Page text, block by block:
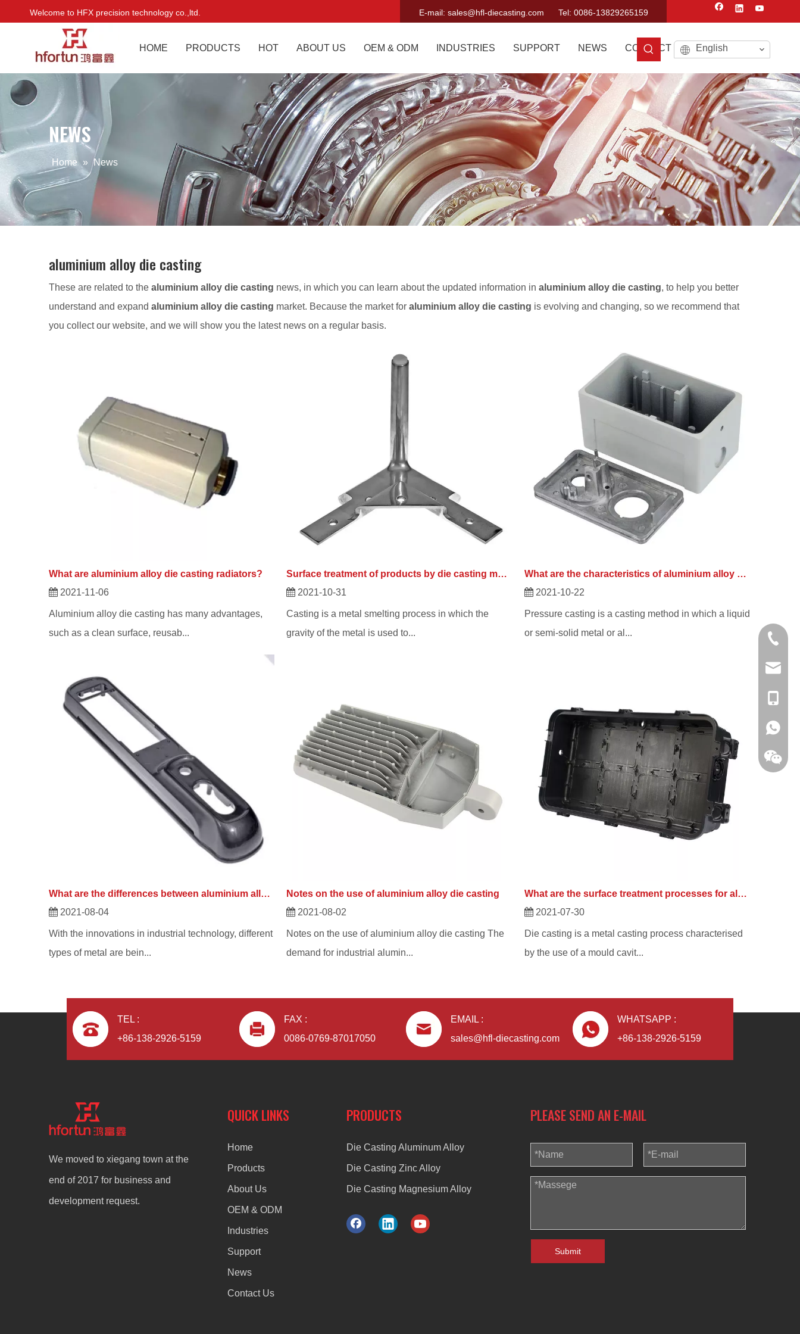
Welcome to HFX precision technology co.,ltd. E-mail: sales@hfl-diecasting.com Tel: 0086-13829265159
HOME PRODUCTS HOT ABOUT US OEM & ODM INDUSTRIES SUPPORT NEWS CONTACT US English
NEWS
Home » News
aluminium alloy die casting
These are related to the aluminium alloy die casting news, in which you can learn about the updated information in aluminium alloy die casting, to help you better
understand and expand aluminium alloy die casting market. Because the market for aluminium alloy die casting is evolving and changing, so we recommend that
you collect our website, and we will show you the latest news on a regular basis.
What are aluminium alloy die casting radiators?
2021-11-06
Aluminium alloy die casting has many advantages,
such as a clean surface, reusab...
Surface treatment of products by die casting manufacturers
2021-10-31
Casting is a metal smelting process in which the
gravity of the metal is used to...
What are the characteristics of aluminium alloy die casting from die casting manufacturer?
2021-10-22
Pressure casting is a casting method in which a liquid
or semi-solid metal or al...
What are the differences between aluminium alloy die casting and aluminium alloys?
2021-08-04
With the innovations in industrial technology, different
types of metal are bein...
Notes on the use of aluminium alloy die casting
2021-08-02
Notes on the use of aluminium alloy die casting The
demand for industrial alumin...
What are the surface treatment processes for aluminium alloy die casting?
2021-07-30
Die casting is a metal casting process characterised
by the use of a mould cavit...
TEL :
+86-138-2926-5159
FAX :
0086-0769-87017050
EMAIL :
sales@hfl-diecasting.com
WHATSAPP :
+86-138-2926-5159
We moved to xiegang town at the
end of 2017 for business and
development request.
QUICK LINKS
Home
Products
About Us
OEM & ODM
Industries
Support
News
Contact Us
PRODUCTS
Die Casting Aluminum Alloy
Die Casting Zinc Alloy
Die Casting Magnesium Alloy
PLEASE SEND AN E-MAIL
Submit
0086-
+86-